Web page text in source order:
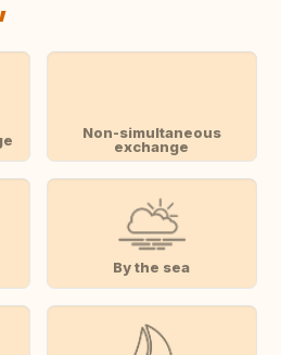
Non-simultaneous
exchange
By the sea